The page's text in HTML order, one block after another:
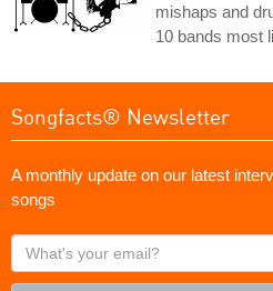
mishaps and
10 bands most
Songfacts® Newsletter
A monthly update on our latest
songs
What's
your